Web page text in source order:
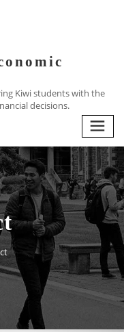
Kiwi students with the
decisions.